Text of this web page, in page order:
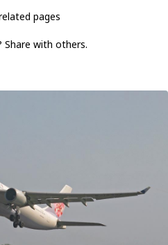
pages
with others.